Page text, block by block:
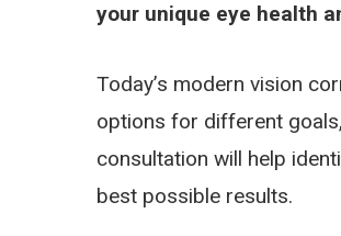
your unique eye health
Today’s modern vision
options for different
consultation will help
best possible results.